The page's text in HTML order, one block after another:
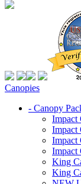
Canopies
- Canopy
Impact
Impact
Impact
Impact
King
King